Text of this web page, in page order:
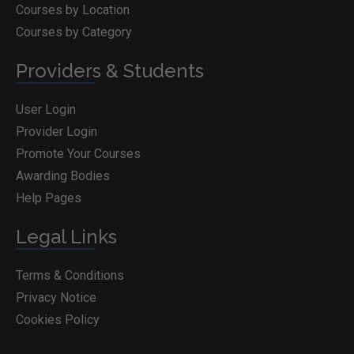
Courses by Location
Courses by Category
Providers & Students
User Login
Provider Login
Promote Your Courses
Awarding Bodies
Help Pages
Legal Links
Terms & Conditions
Privacy Notice
Cookies Policy